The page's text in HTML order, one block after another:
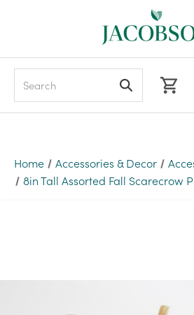
Home Accessories & Decor
8in Tall Assorted Fall Scarecrow